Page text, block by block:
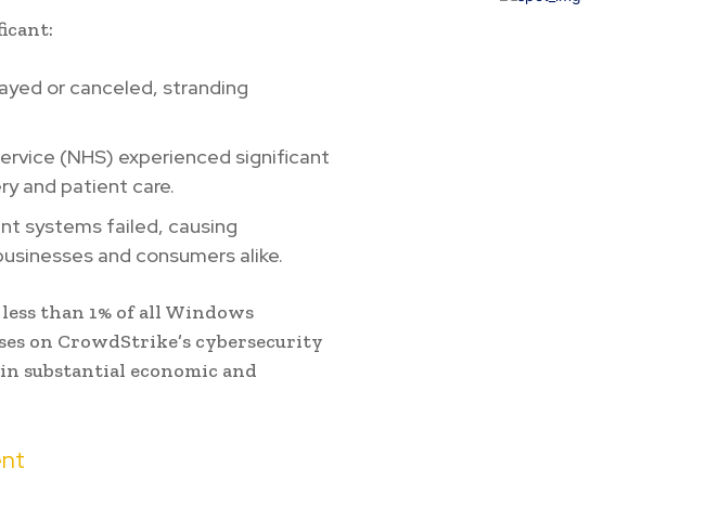
or canceled, stranding
(NHS) experienced significant
and patient care.
systems failed, causing
and consumers alike.
than 1% of all Windows
on CrowdStrike’s cybersecurity
substantial economic and